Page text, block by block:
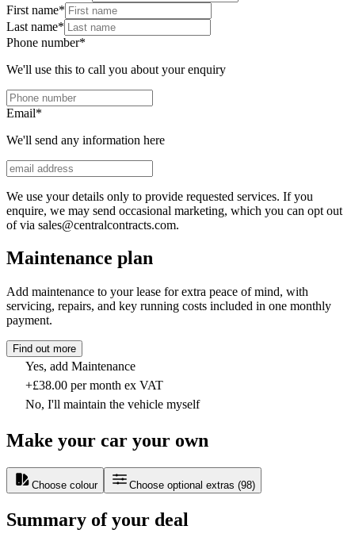
First name*
Last name*
Phone number*
We'll use this to call you about your enquiry
Email*
We'll send any information here
We use your details only to provide requested services. If you
enquire, we may send occasional marketing, which you can opt out
of via sales@centralcontracts.com.
Maintenance plan
Add maintenance to your lease for extra peace of mind, with
servicing, repairs, and key running costs included in one monthly
payment.
Find out more
Yes, add Maintenance
+£38.00 per month ex VAT
No, I'll maintain the vehicle myself
Make your car your own
Choose colour Choose optional extras (98)
Summary of your deal